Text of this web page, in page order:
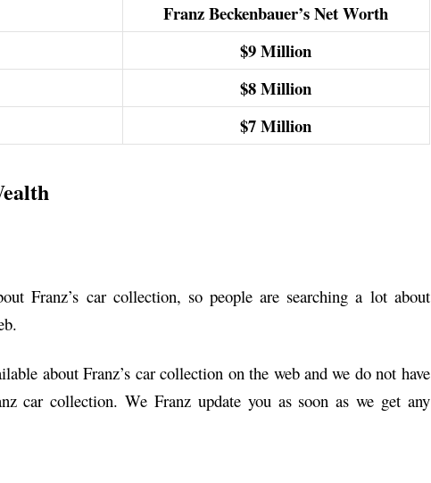
Franz Beckenbauer’s Net Worth
$9Million
$8Million
$7Million
Franz’s car collection, so people are searching a lot about
about Franz’s car collection on the web and we do not have
car collection. We Franz update you as soon as we get any